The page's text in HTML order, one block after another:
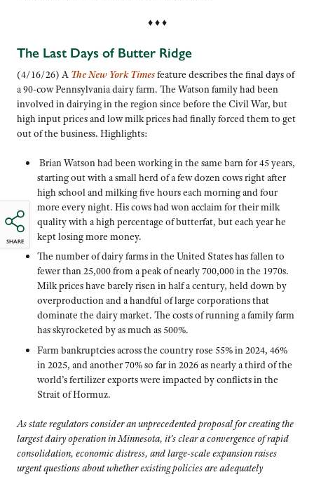
SHARE
♦ ♦ ♦
The Last Days of Butter Ridge
(4/16/26) A The New York Timesfeature describes the final days of
a 90-cow Pennsylvania dairy farm. The Watson family had been
involved in dairying in the region since before the Civil War, but
high input prices and low milk prices had finally forced them to get
out of the business. Highlights:
Brian Watson had been working in the same barn for 45 years,
starting out with a small herd of a few dozen cows right after
high school and milking five hours each morning and four
more every night. His cows had won acclaim for their milk
quality with a high percentage of butterfat, but each year he
kept losing more money.
The number of dairy farms in the United States has fallen to
fewer than 25,000 from a peak of nearly 700,000 in the 1970s.
Milk prices have barely risen in half a century, held down by
overproduction and a handful of large corporations that
dominate the dairy market. The costs of running a family farm
has skyrocketed by as much as 500%.
Farm bankruptcies across the country rose 55% in 2024, 46%
in 2025, and another 70% so far in 2026 as nearly a third of the
world’s fertilizer exports were impacted by conflicts in the
Strait of Hormuz.
As state regulators consider an unprecedented proposal for creating the
largest dairy operation in Minnesota, it’s clear a convergence of rapid
consolidation, economic distress, and large-scale expansion raises
urgent questions about whether existing policies are adequately